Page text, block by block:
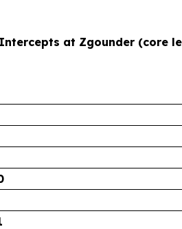
at Zgounder (core